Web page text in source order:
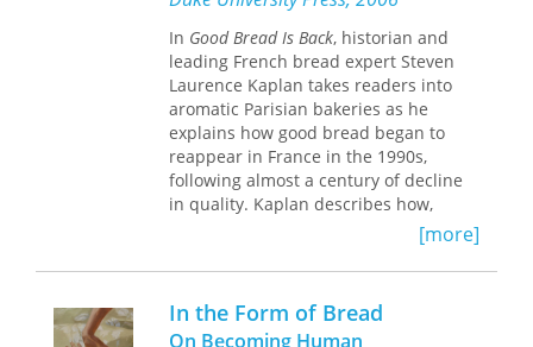
anniversary edition of Dairy Hollow
House Soup & Bread, a story rich
cookbook as gutsy and distinctive as a
steaming bowl of Gumbo Zeb.
In Good Bread Is Back, historian and
leading French bread expert Steven
Laurence Kaplan takes readers into
aromatic Parisian bakeries as he
explains how good bread began to
reappear in France in the 1990s,
following almost a century of decline
in quality. Kaplan describes how,
while bread comprised the bulk of the
French diet during the eighteenth
century, by the twentieth, per capita
consumption had dropped off
precipitously. This was largely due to
[more]
In the Form of Bread
On Becoming Human